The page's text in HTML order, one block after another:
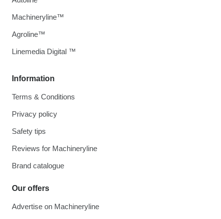
Information
Terms & Conditions
Privacy policy
Safety tips
Reviews for Machineryline
Brand catalogue
Our offers
Advertise on Machineryline
Machineryline™
Agroline™
Linemedia Digital ™